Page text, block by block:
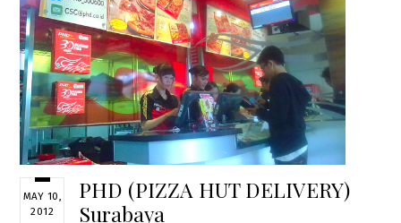
MAY 10,
2012
PHD (PIZZA HUT DELIVERY)
Surabaya